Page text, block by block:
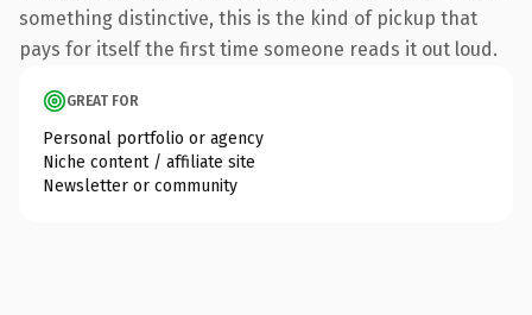
something distinctive, this is the kind of pickup that
pays for itself the first time someone reads it out loud.
GREAT FOR
Personal portfolio or agency
Niche content / affiliate site
Newsletter or community